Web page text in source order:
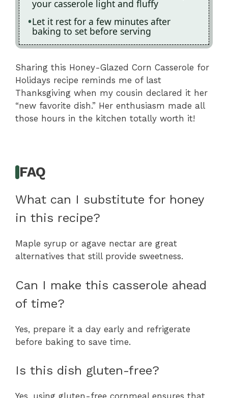
your casserole light and fluffy
Let it rest for a few minutes after
baking to set before serving
Sharing this Honey-Glazed Corn Casserole for
Holidays recipe reminds me of last
Thanksgiving when my cousin declared it her
“new favorite dish.” Her enthusiasm made all
those hours in the kitchen totally worth it!
FAQ
What can I substitute for honey
in this recipe?
Maple syrup or agave nectar are great
alternatives that still provide sweetness.
Can I make this casserole ahead
of time?
Yes, prepare it a day early and refrigerate
before baking to save time.
Is this dish gluten-free?